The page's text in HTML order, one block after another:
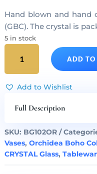
Hand blown and hand
(GBC). The crystal is
5 in stock
Crystal
Cylinder
Vase
(9in)
Orchidea
quantity
ADD TO
Add to Wishlist
Full Description
SKU: BG102OR
Vases, Orchidea Boho
CRYSTAL Glass,